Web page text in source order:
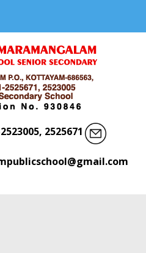
2525671